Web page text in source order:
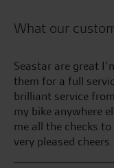
What our
take
Awesome
with a bike that
no longer in
W.L.